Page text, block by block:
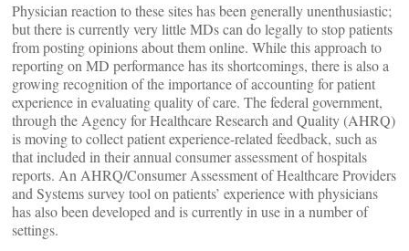
Physician reaction to these sites has been generally unenthusiastic;
but there is currently very little MDs can do legally to stop patients
from posting opinions about them online. While this approach to
reporting on MD performance has its shortcomings, there is also a
growing recognition of the importance of accounting for patient
experience in evaluating quality of care. The federal government,
through the Agency for Healthcare Research and Quality (AHRQ)
is moving to collect patient experience-related feedback, such as
that included in their annual consumer assessment of hospitals
reports. An AHRQ/Consumer Assessment of Healthcare Providers
and Systems survey tool on patients’ experience with physicians
has also been developed and is currently in use in a number of
settings.